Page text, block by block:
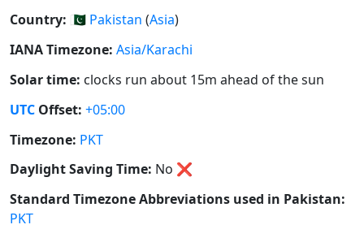
Country: 🇵🇰 Pakistan (Asia)
IANA Timezone: Asia/Karachi
Solar time: clocks run about 15m ahead of the sun
UTC Offset: +05:00
Timezone: PKT
Daylight Saving Time: No ❌
Standard Timezone Abbreviations used in Pakistan:
PKT